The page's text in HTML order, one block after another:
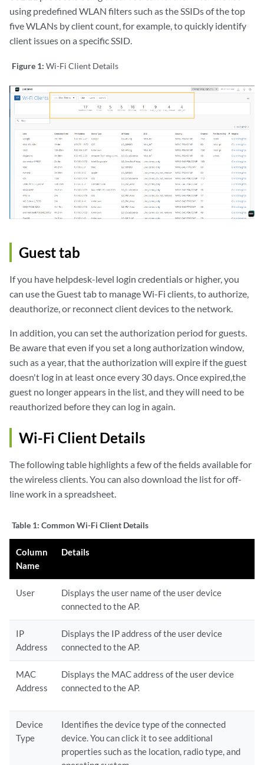
using predefined WLAN filters such as the SSIDs of the top
five WLANs by client count, for example, to quickly identify
client issues on a specific SSID.
Figure 1: Wi-Fi Client Details
Guest tab
If you have helpdesk-level login credentials or higher, you
can use the Guest tab to manage Wi-Fi clients, to authorize,
deauthorize, or reconnect client devices to the network.
In addition, you can set the authorization period for guests.
Be aware that even if you set a long authorization window,
such as a year, that the authorization will expire if the guest
doesn't log in at least once every 30 days. Once expired,the
guest no longer appears in the list, and they will need to be
reauthorized before they can log in again.
Wi-Fi Client Details
The following table highlights a few of the fields available for
the wireless clients. You can also download the list for off-
line work in a spreadsheet.
Table 1: Common Wi-Fi Client Details
Column
Name
Details
User
Displays the user name of the user device
connected to the AP.
IP
Address
Displays the IP address of the user device
connected to the AP.
MAC
Address
Displays the MAC address of the user device
connected to the AP.
Device
Type
Identifies the device type of the connected
device. You can click it to see additional
properties such as the location, radio type, and